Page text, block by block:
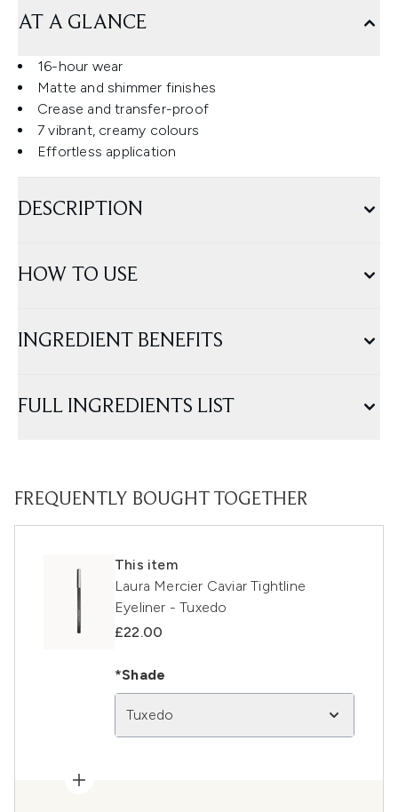
AT A GLANCE
16-hour wear
Matte and shimmer finishes
Crease and transfer-proof
7 vibrant, creamy colours
Effortless application
DESCRIPTION
HOW TO USE
INGREDIENT BENEFITS
FULL INGREDIENTS LIST
FREQUENTLY BOUGHT TOGETHER
This item
Laura Mercier Caviar Tightline
Eyeliner - Tuxedo
£22.00
*Shade
Tuxedo